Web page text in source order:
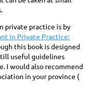
private practice is by
in Private Practice:
this book is designed
useful guidelines
I would also recommend
in your province (